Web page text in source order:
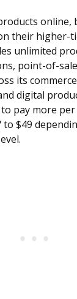
their higher-
unlimited
point-of-
its
digital
pay more
$49